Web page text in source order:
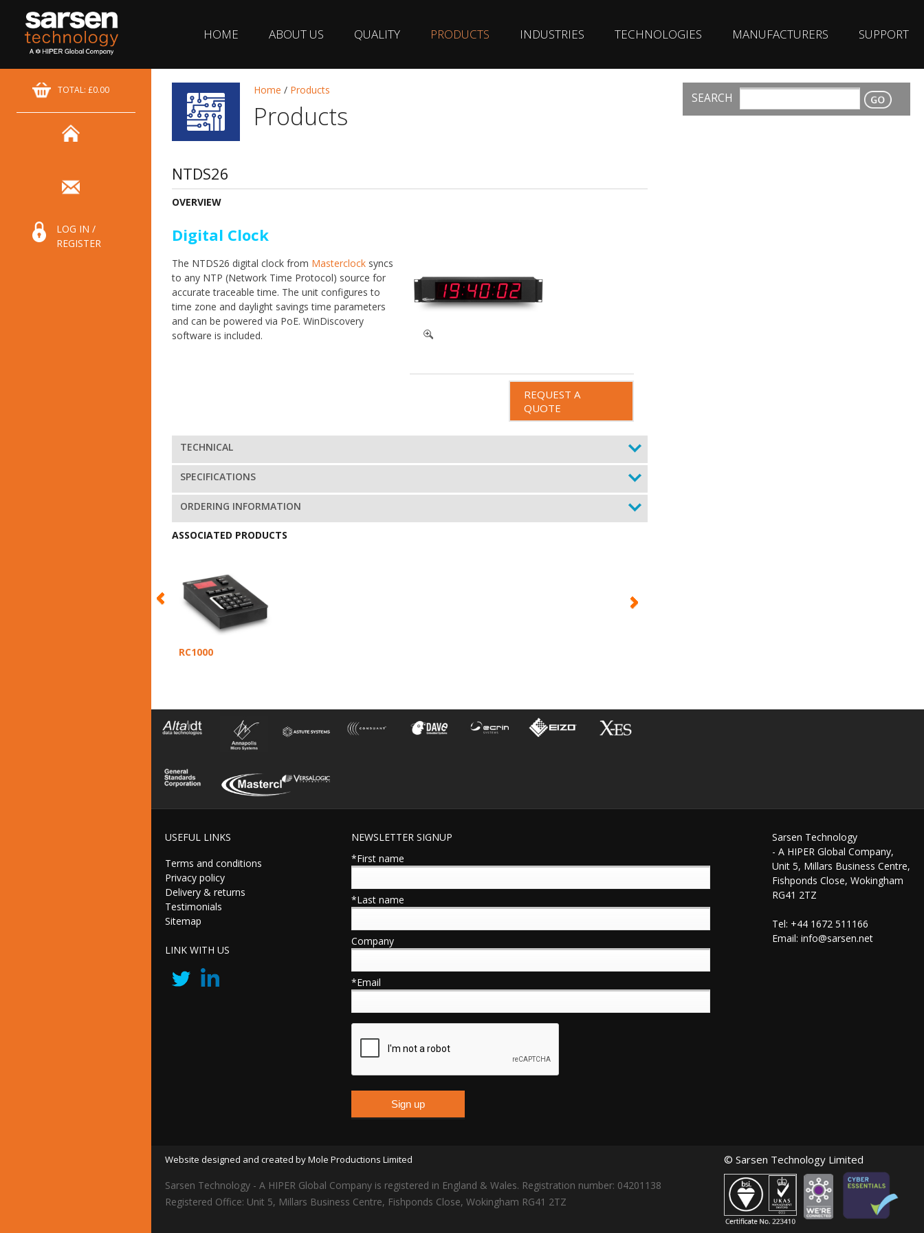
HOME ABOUT US QUALITY PRODUCTS INDUSTRIES TECHNOLOGIES MANUFACTURERS SUPPORT
CONTACT
TOTAL: £0.00
LOG IN /
REGISTER
SEARCH
Home / Products
Products
NTDS26
OVERVIEW
Digital Clock
The NTDS26 digital clock from Masterclock syncs
to any NTP (Network Time Protocol) source for
accurate traceable time. The unit configures to
time zone and daylight savings time parameters
and can be powered via PoE. WinDiscovery
software is included.
REQUEST A
QUOTE
TECHNICAL
SPECIFICATIONS
ORDERING INFORMATION
ASSOCIATED PRODUCTS
RC1000
USEFUL LINKS
Terms and conditions
Privacy policy
Delivery & returns
Testimonials
Sitemap
LINK WITH US
NEWSLETTER SIGNUP
*First name
*Last name
Company
*Email
Sarsen Technology
- A HIPER Global Company,
Unit 5, Millars Business Centre,
Fishponds Close, Wokingham
RG41 2TZ
Tel: +44 1672 511166
Email: info@sarsen.net
Website designed and created by Mole Productions Limited
Sarsen Technology - A HIPER Global Company is registered in England & Wales. Registration number: 04201138
Registered Office: Unit 5, Millars Business Centre, Fishponds Close, Wokingham RG41 2TZ
© Sarsen Technology Limited